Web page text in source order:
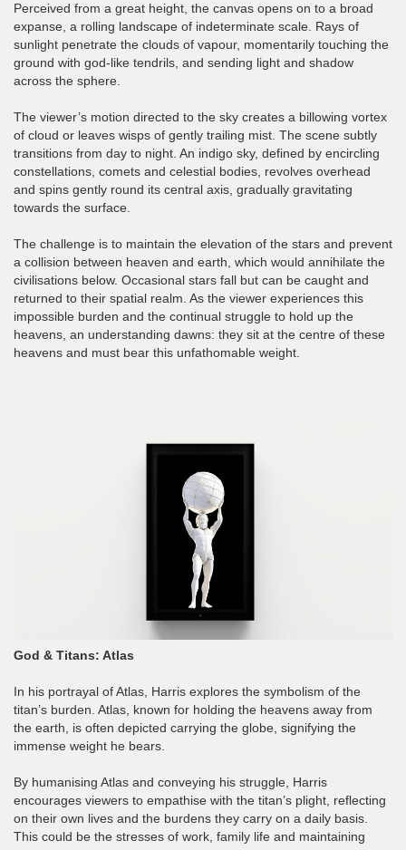
Perceived from a great height, the canvas opens on to a broad
expanse, a rolling landscape of indeterminate scale. Rays of
sunlight penetrate the clouds of vapour, momentarily touching the
ground with god-like tendrils, and sending light and shadow
across the sphere.
The viewer’s motion directed to the sky creates a billowing vortex
of cloud or leaves wisps of gently trailing mist. The scene subtly
transitions from day to night. An indigo sky, defined by encircling
constellations, comets and celestial bodies, revolves overhead
and spins gently round its central axis, gradually gravitating
towards the surface.
The challenge is to maintain the elevation of the stars and prevent
a collision between heaven and earth, which would annihilate the
civilisations below. Occasional stars fall but can be caught and
returned to their spatial realm. As the viewer experiences this
impossible burden and the continual struggle to hold up the
heavens, an understanding dawns: they sit at the centre of these
heavens and must bear this unfathomable weight.
God & Titans: Atlas
In his portrayal of Atlas, Harris explores the symbolism of the
titan’s burden. Atlas, known for holding the heavens away from
the earth, is often depicted carrying the globe, signifying the
immense weight he bears.
By humanising Atlas and conveying his struggle, Harris
encourages viewers to empathise with the titan’s plight, reflecting
on their own lives and the burdens they carry on a daily basis.
This could be the stresses of work, family life and maintaining